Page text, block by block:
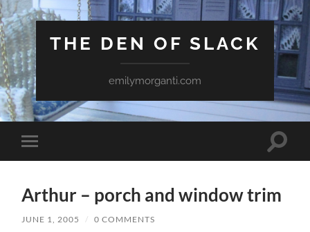
THE DEN OF SLACK
emilymorganti.com
Toggle
mobile
Toggle
Arthur – porch and window trim
JUNE 1, 2005 / 0 COMMENTS